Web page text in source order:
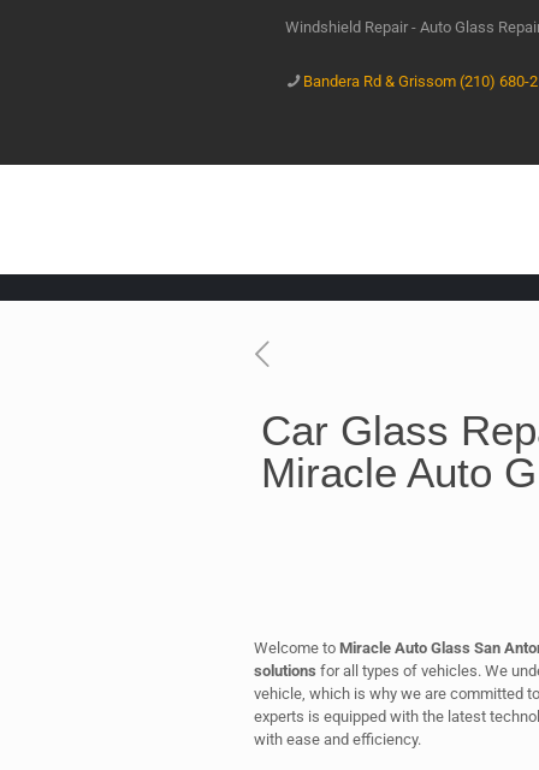
Windshield Repair - Auto Glass
Bandera Rd & Grissom (210) 680-
Car Glass
Miracle Auto
Welcome to Miracle Auto Glass San
solutions for all types of vehicles. We
vehicle, which is why we are committed
experts is equipped with the latest
with ease and efficiency.